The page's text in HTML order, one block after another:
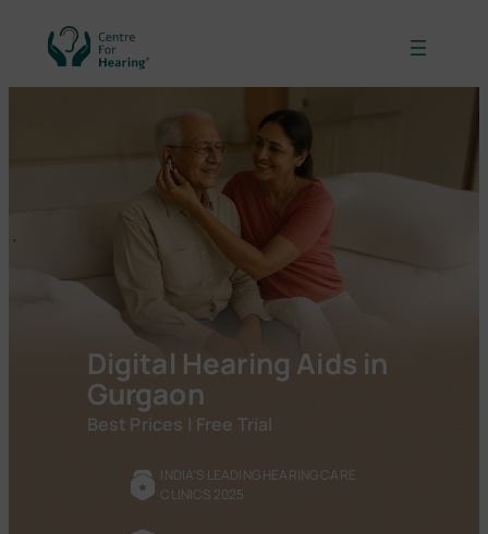
content
Digital Hearing Aids in
Gurgaon
Best Prices | Free Trial
INDIA’S LEADING HEARING CARE
CLINICS 2025